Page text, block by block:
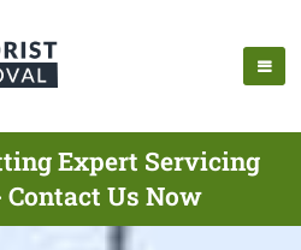
Expert Servicing
Us Now